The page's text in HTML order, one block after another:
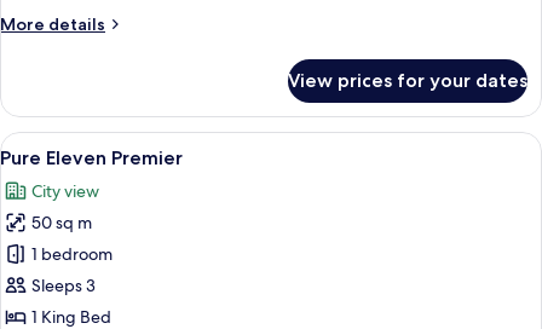
More details
More
Connecting
(QUAD)
View prices for your dates
View
all
photos
for
Pure
Eleven
Premier
A modern hotel room with a large
9
Pure Eleven Premier
City view
50 sq m
1 bedroom
Sleeps 3
1 King Bed